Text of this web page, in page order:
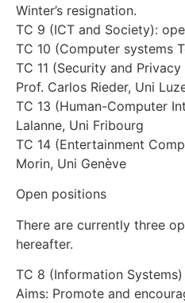
Winter’s resignation.
TC 9 (ICT and Society):
TC 10 (Computer systems
TC 11 (Security and
Prof. Carlos Rieder, Uni
TC 13 (Human-Computer
Lalanne, Uni Fribourg
TC 14 (Entertainment
Morin, Uni Genève
Open positions
There are currently three
hereafter.
TC 8 (Information Systems)
Aims: Promote and